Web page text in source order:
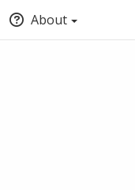
About